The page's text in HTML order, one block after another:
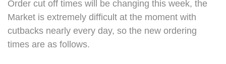
Order cut off times will be changing this week, the
Market is extremely difficult at the moment with
cutbacks nearly every day, so the new ordering
times are as follows.